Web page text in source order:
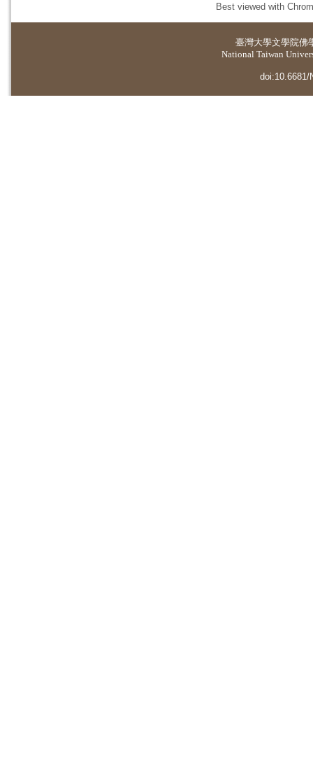
Best viewed with
臺灣大學文學院佛
National Taiwan
doi:10.6681/